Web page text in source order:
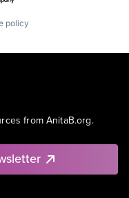
policy
from AnitaB.org.